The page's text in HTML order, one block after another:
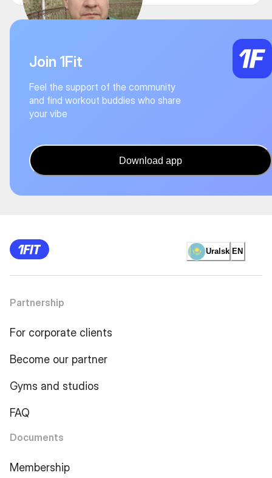
Join 1Fit
Feel the support of the community
and find workout buddies who share
your vibe
Download app
Uralsk EN
Partnership
For corporate clients
Become our partner
Gyms and studios
FAQ
Documents
Membership